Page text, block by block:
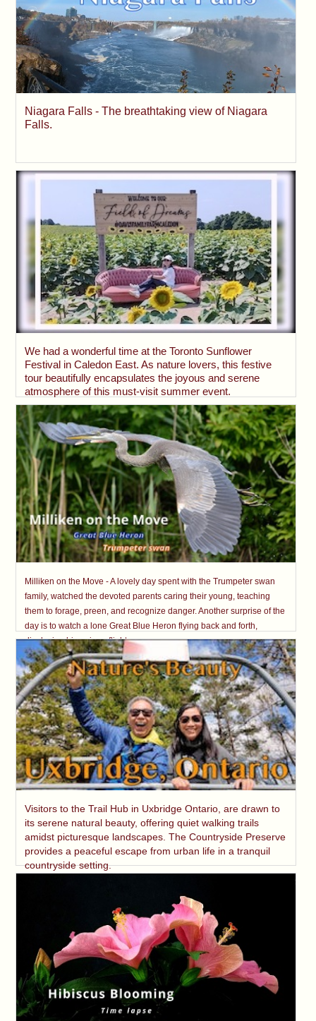
Niagara Falls - The breathtaking view of Niagara
Falls.
We had a wonderful time at the Toronto Sunflower
Festival in Caledon East. As nature lovers, this festive
tour beautifully encapsulates the joyous and serene
atmosphere of this must-visit summer event.
Milliken on the Move - A lovely day spent with the Trumpeter swan
family, watched the devoted parents caring their young, teaching
them to forage, preen, and recognize danger. Another surprise of the
day is to watch a lone Great Blue Heron flying back and forth,
displaying his unique flight.
Visitors to the Trail Hub in Uxbridge Ontario, are drawn to
its serene natural beauty, offering quiet walking trails
amidst picturesque landscapes. The Countryside Preserve
provides a peaceful escape from urban life in a tranquil
countryside setting.